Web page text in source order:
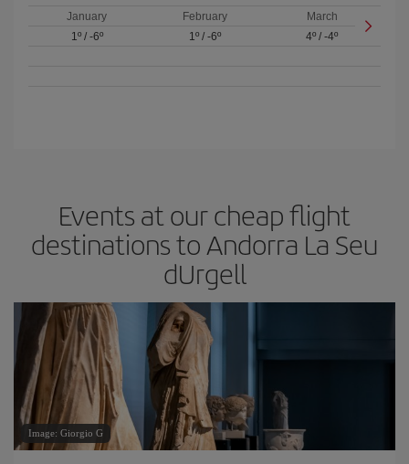
January
1º/ -6º
February
1º/ -6º
March
4º /-4º
Events at our cheap flight
destinations to Andorra La Seu
dUrgell
Image: Giorgio G